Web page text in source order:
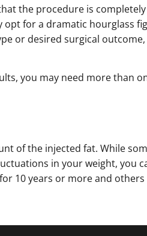
the procedure is
for a dramatic hourglass
or desired surgical
you may need more than
of the injected fat. While
in your weight, you
10 years or more and